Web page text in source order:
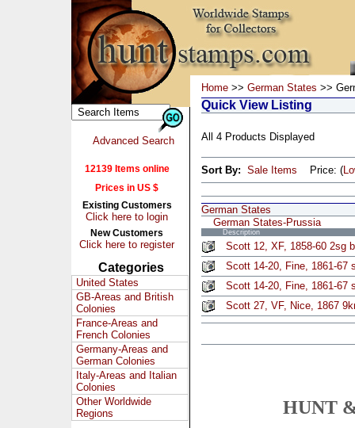
Advanced Search
12139 Items online
Prices in US $
Existing Customers
Click here to login
New Customers
Click here to register
Categories
United States
GB-Areas and British
Colonies
France-Areas and
French Colonies
Germany-Areas and
German Colonies
Italy-Areas and Italian
Colonies
Other Worldwide
Regions
Home >> German States >>
Quick View Listing
All 4 Products Displayed
Sort By: Sale Items Price: (
German States
German States-Prussia
Description
Scott 12, XF, 1858-60 2sg
Scott 14-20, Fine, 1861-67
Scott 14-20, Fine, 1861-67
Scott 27, VF, Nice, 1867
HUNT